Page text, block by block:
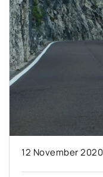
12 November 2020